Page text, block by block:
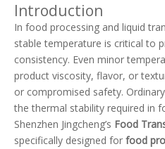
Introduction
In food processing and liquid
stable temperature is critical to
consistency. Even minor
product viscosity, flavor, or
or compromised safety.
the thermal stability required in
Shenzhen Jingcheng’s Food
specifically designed for food